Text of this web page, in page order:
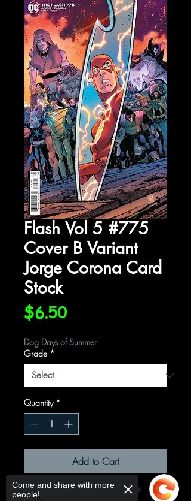
Flash Vol 5 #775
Cover B Variant
Jorge Corona Card
Stock
$6.50Price
Dog Days of Summer
Grade *
Quantity *
Add to Cart
Written by: Jeremy Adams
Come and share with more
people!